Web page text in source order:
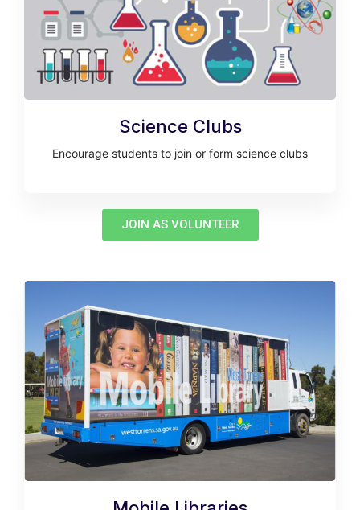
Science Clubs
Encourage students to join or form science clubs
JOIN AS VOLUNTEER